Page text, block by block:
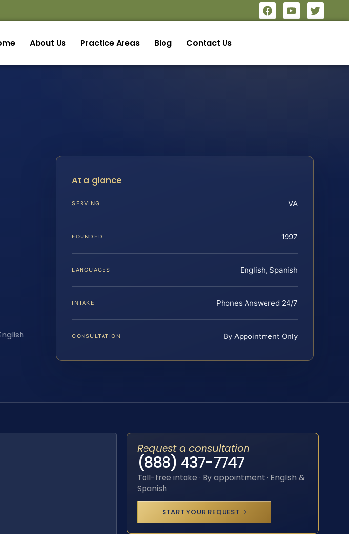
About Us Practice Areas Blog Contact Us
At a glance
SERVING VA
FOUNDED 1997
LANGUAGES English, Spanish
INTAKE Phones Answered 24/7
CONSULTATION By Appointment Only
Request a consultation
(888) 437-7747
Toll-free intake · By appointment · English &
Spanish
START YOUR REQUEST